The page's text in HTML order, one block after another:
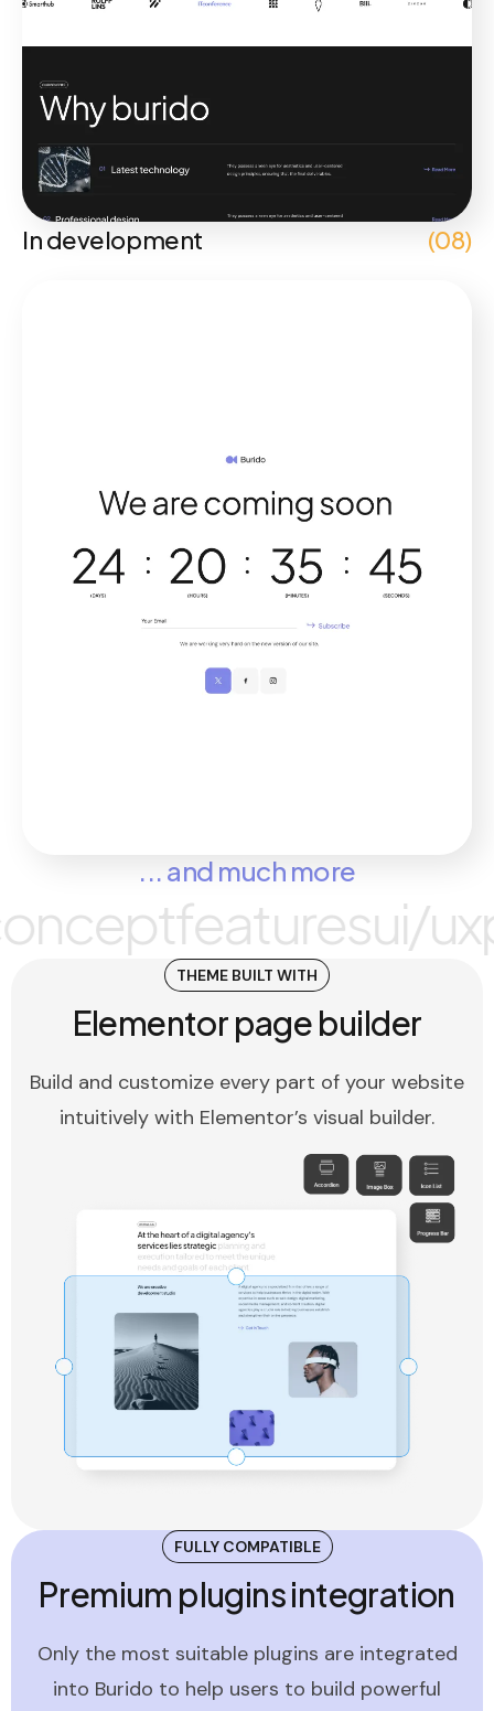
In development (08)
... and much more
featuresui/ux
THEME BUILT WITH
Elementor page builder
Build and customize every part of your website
intuitively with Elementor’s visual builder.
FULLY COMPATIBLE
Premium plugins integration
Only the most suitable plugins are integrated
into Burido to help users to build powerful